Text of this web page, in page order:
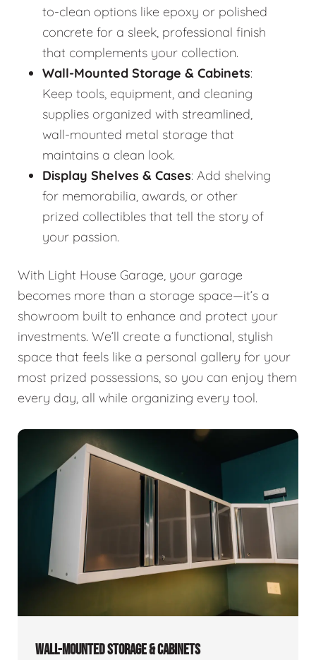
to-clean options like epoxy or polished
concrete for a sleek, professional finish
that complements your collection.
Wall-Mounted Storage & Cabinets:
Keep tools, equipment, and cleaning
supplies organized with streamlined,
wall-mounted metal storage that
maintains a clean look.
Display Shelves & Cases: Add shelving
for memorabilia, awards, or other
prized collectibles that tell the story of
your passion.
With Light House Garage, your garage
becomes more than a storage space—it’s a
showroom built to enhance and protect your
investments. We’ll create a functional, stylish
space that feels like a personal gallery for your
most prized possessions, so you can enjoy them
every day, all while organizing every tool.
WALL-MOUNTED STORAGE & CABINETS